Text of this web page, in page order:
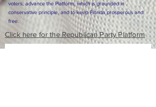
voters, advance the Platform, which is grounded in
conservative principle, and to keep Florida prosperous and
free.
Click here for the Republican Party Platform